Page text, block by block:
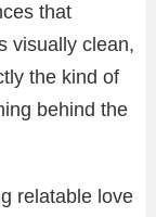
that
visually clean,
the kind of
behind the
relatable love